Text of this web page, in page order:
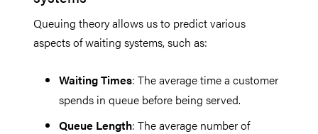
Queuing theory allows us to predict various
aspects of waiting systems, such as:
Waiting Times: The average time a customer
spends in queue before being served.
Queue Length: The average number of